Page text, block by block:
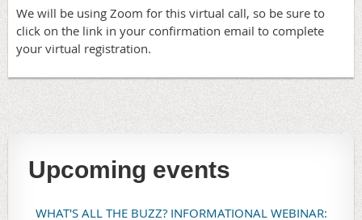
We will be using Zoom for this virtual call, so be sure to
click on the link in your confirmation email to complete
your virtual registration.
Upcoming events
WHAT'S ALL THE BUZZ? INFORMATIONAL WEBINAR: